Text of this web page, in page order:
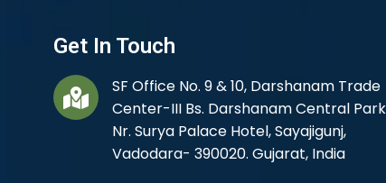
Get In Touch
SF Office No. 9 & 10, Darshanam Trade
Center-III Bs. Darshanam Central
Nr. Surya Palace Hotel, Sayajigunj,
Vadodara- 390020. Gujarat, India